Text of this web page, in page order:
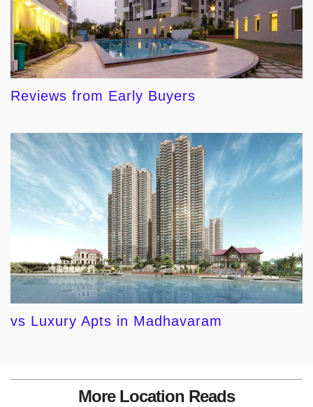
Reviews from Early Buyers
vs Luxury Apts in Madhavaram
More Location Reads